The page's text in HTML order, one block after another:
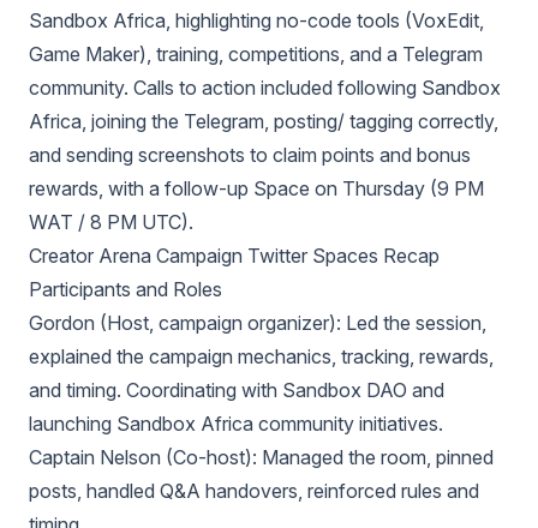
Sandbox Africa, highlighting no-code tools (VoxEdit,
Game Maker), training, competitions, and a Telegram
community. Calls to action included following Sandbox
Africa, joining the Telegram, posting/ tagging correctly,
and sending screenshots to claim points and bonus
rewards, with a follow-up Space on Thursday (9 PM
WAT / 8 PM UTC).
Creator Arena Campaign Twitter Spaces Recap
Participants and Roles
Gordon (Host, campaign organizer): Led the session,
explained the campaign mechanics, tracking, rewards,
and timing. Coordinating with Sandbox DAO and
launching Sandbox Africa community initiatives.
Captain Nelson (Co-host): Managed the room, pinned
posts, handled Q&A handovers, reinforced rules and